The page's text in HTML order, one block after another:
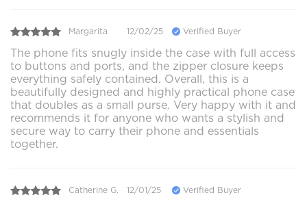
Margarita 12/02/25 Verified Buyer
The phone fits snugly inside the case with full access
to buttons and ports, and the zipper closure keeps
everything safely contained. Overall, this is a
beautifully designed and highly practical phone case
that doubles as a small purse. Very happy with it and
recommends it for anyone who wants a stylish and
secure way to carry their phone and essentials
together.
Catherine G. 12/01/25 Verified Buyer